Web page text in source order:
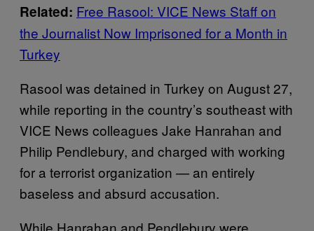
Related: Free Rasool: VICE News Staff on
the Journalist Now Imprisoned for a Month in
Turkey
Rasool was detained in Turkey on August 27,
while reporting in the country’s southeast with
VICE News colleagues Jake Hanrahan and
Philip Pendlebury, and charged with working
for a terrorist organization — an entirely
baseless and absurd accusation.
While Hanrahan and Pendlebury were